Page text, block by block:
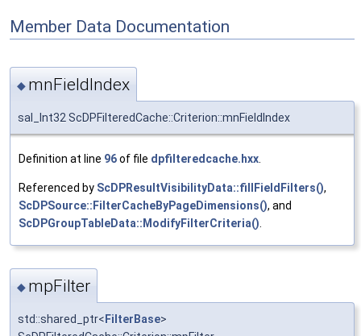
Member Data Documentation
◆ mnFieldIndex
sal_Int32 ScDPFilteredCache::Criterion::mnFieldIndex
Definition at line 96of file dpfilteredcache.hxx.
Referenced by ScDPResultVisibilityData::fillFieldFilters(),
ScDPSource::FilterCacheByPageDimensions(), and
ScDPGroupTableData::ModifyFilterCriteria().
◆ mpFilter
std::shared_ptr< FilterBase>